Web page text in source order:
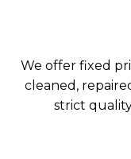
We offer fixed
cleaned,
strict